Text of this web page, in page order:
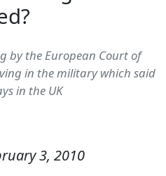
by the European Court of
in the military which said
in the UK
3, 2010